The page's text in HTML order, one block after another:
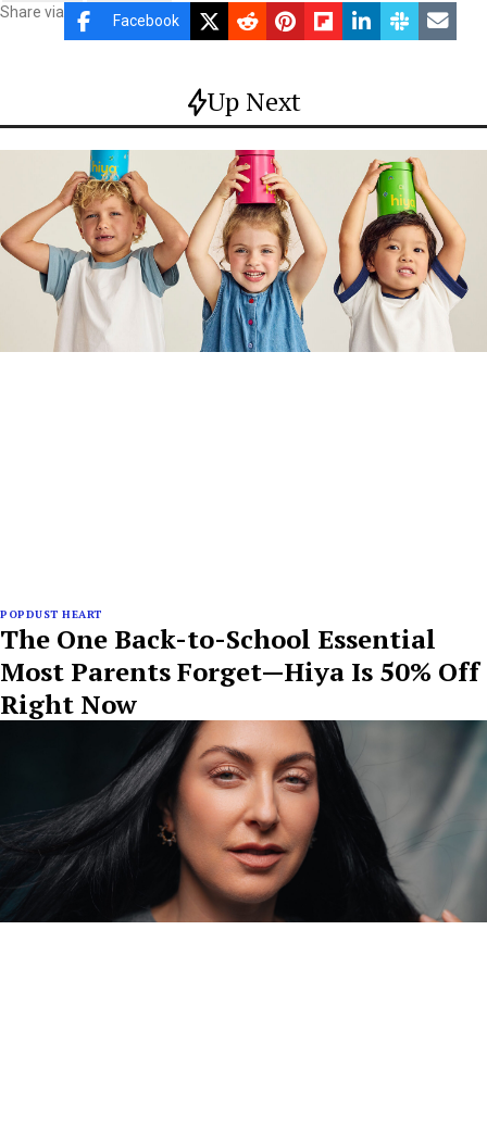
Share via Facebook
Up Next
POPDUST HEART
The One Back-to-School Essential
Most Parents Forget—Hiya Is 50% Off
Right Now